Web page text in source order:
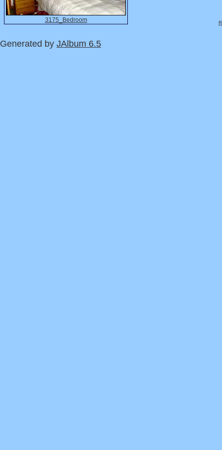
3175_Bedroom
Generated by JAlbum 6.5